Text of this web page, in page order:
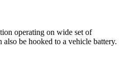
operating on wide set of
be hooked to a vehicle battery.